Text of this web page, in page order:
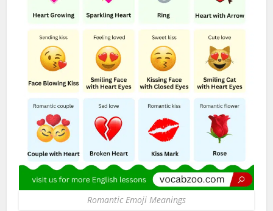
Romantic Emoji Meanings